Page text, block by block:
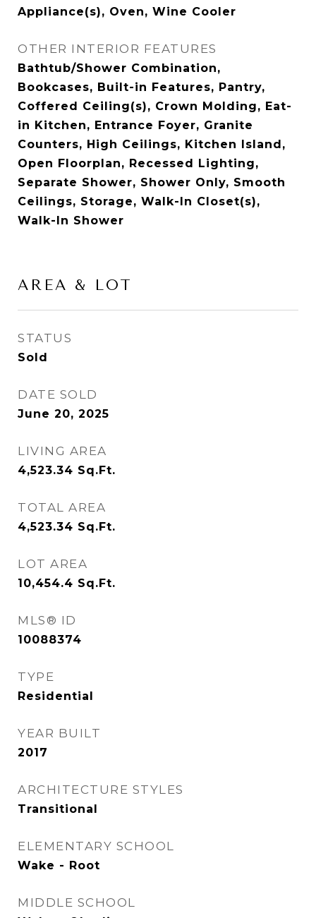
Appliance(s), Oven, Wine Cooler
OTHER INTERIOR FEATURES
Bathtub/Shower Combination,
Bookcases, Built-in Features, Pantry,
Coffered Ceiling(s), Crown Molding, Eat-
in Kitchen, Entrance Foyer, Granite
Counters, High Ceilings, Kitchen Island,
Open Floorplan, Recessed Lighting,
Separate Shower, Shower Only, Smooth
Ceilings, Storage, Walk-In Closet(s),
Walk-In Shower
AREA & LOT
STATUS
Sold
DATE SOLD
June 20, 2025
LIVING AREA
4,523.34 Sq.Ft.
TOTAL AREA
4,523.34 Sq.Ft.
LOT AREA
10,454.4 Sq.Ft.
MLS® ID
10088374
TYPE
Residential
YEAR BUILT
2017
ARCHITECTURE STYLES
Transitional
ELEMENTARY SCHOOL
Wake - Root
MIDDLE SCHOOL